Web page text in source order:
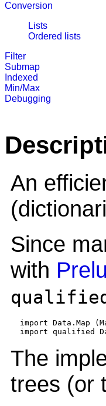
Conversion
Lists
Ordered lists
Filter
Submap
Indexed
Min/Max
Debugging
An
Since
with
import Data.Map
The
trees (or